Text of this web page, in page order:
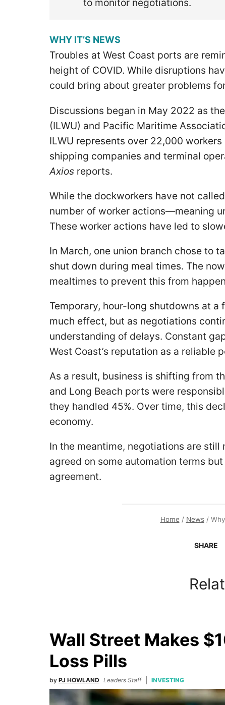
to monitor negotiations.
WHY IT’S NEWS
Troubles at West Coast ports are
height of COVID. While disruptions
could bring about greater problems
Discussions began in May 2022 as
(ILWU) and Pacific Maritime
ILWU represents over 22,000
shipping companies and terminal
Axios reports.
While the dockworkers have not
number of worker actions—meaning
These worker actions have led to
In March, one union branch chose to
shut down during meal times. The
mealtimes to prevent this from
Temporary, hour-long shutdowns at
much effect, but as negotiations
understanding of delays. Constant
West Coast’s reputation as a reliable
As a result, business is shifting from
and Long Beach ports were
they handled 45%. Over time, this
economy.
In the meantime, negotiations are
agreed on some automation terms
agreement.
Home / News/
SHARE
Wall Street Makes
Loss Pills
by PJ HOWLAND Leaders Staff INVESTING